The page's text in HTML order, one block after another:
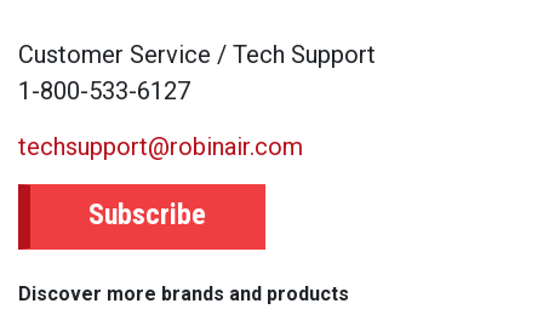
Customer Service / Tech Support
1-800-533-6127
techsupport@robinair.com
Subscribe
Discover more brands and products